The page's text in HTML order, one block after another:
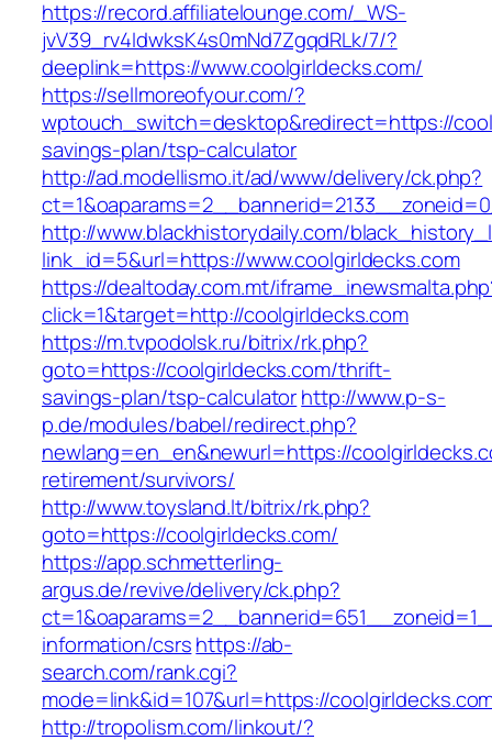
https://record.affiliatelounge.com/_WS-
jvV39_rv4IdwksK4s0mNd7ZgqdRLk/7/?
deeplink=https://www.coolgirldecks.com/
https://sellmoreofyour.com/?
wptouch_switch=desktop&redirect=https://
savings-plan/tsp-calculator
http://ad.modellismo.it/ad/www/delivery/ck.php?
http://www.blackhistorydaily.com/
link_id=5&url=https://www.coolgirldecks.com
https://dealtoday.com.mt/
click=1&target=http://coolgirldecks.com
https://m.tvpodolsk.ru/bitrix/rk.php?
goto=https://coolgirldecks.com/thrift-
savings-plan/tsp-calculatorhttp://www.p-s-
p.de/modules/babel/redirect.php?
newlang=en_en&newurl=https://
retirement/survivors/
http://www.toysland.lt/bitrix/rk.php?
goto=https://coolgirldecks.com/
https://app.schmetterling-
argus.de/revive/delivery/ck.php?
information/csrshttps://ab-
search.com/rank.cgi?
mode=link&id=107&url=https://
http://tropolism.com/linkout/?